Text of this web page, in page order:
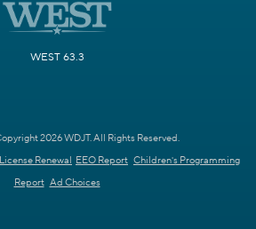
WEST 63.3
2026 WDJT. All Rights Reserved.
Renewal EEO Report Children's Programming
Report Ad Choices